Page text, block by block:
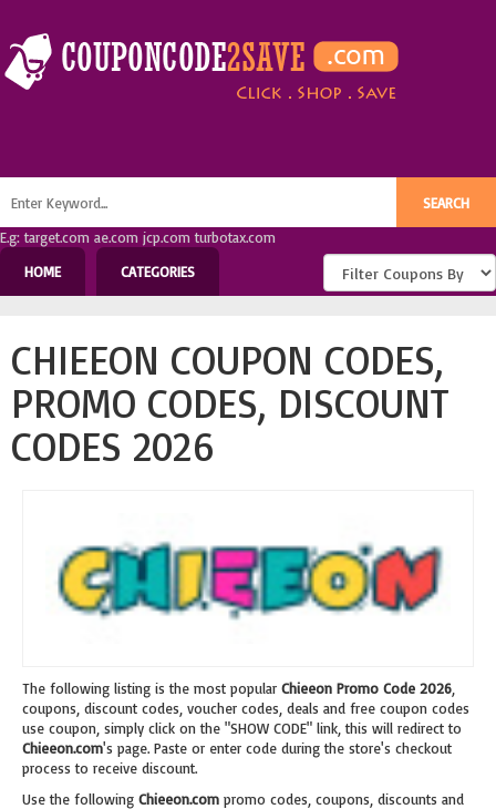
E.g: target.com ae.com jcp.com turbotax.com
HOME
CATEGORIES
CHIEEON COUPON CODES,
PROMO CODES, DISCOUNT
CODES 2026
The following listing is the most popular Chieeon Promo Code 2026
coupons, discount codes, voucher codes, deals and free coupon codes
use coupon, simply click on the "SHOW CODE" link, this will redirect to
Chieeon.com's page. Paste or enter code during the store's checkout
process to receive discount.
Use the following Chieeon.com promo codes, coupons, discounts and